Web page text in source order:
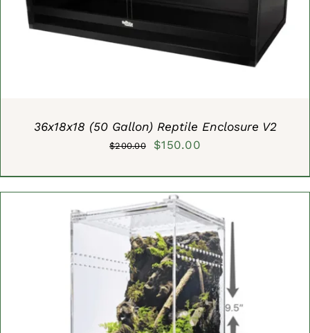
36x18x18 (50 Gallon) Reptile Enclosure V2
$200.00
Original
$200.00.
$150.00Current
$150.00.
ADD TO CART
/